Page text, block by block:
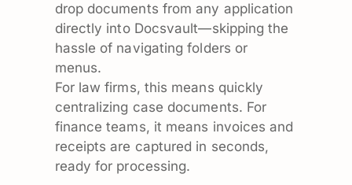
drop documents from any application
directly into Docsvault—skipping the
hassle of navigating folders or
menus.
For law firms, this means quickly
centralizing case documents. For
finance teams, it means invoices and
receipts are captured in seconds,
ready for processing.